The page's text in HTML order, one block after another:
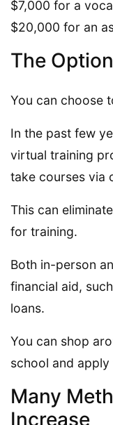
$7,000 for a
$20,000 for an
The
You can choose
In the past few
virtual training
take courses via
This can
for training.
Both in-person
financial aid,
loans.
You can shop
school and
Many
Increase